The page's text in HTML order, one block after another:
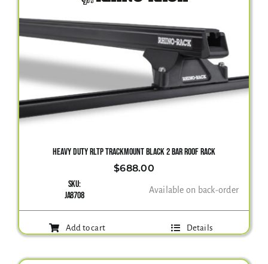
Clearance
About
Contact Us
HEAVY DUTY RLTP TRACKMOUNT BLACK 2 BAR ROOF RACK
$688.00
SKU:
JA8708
Available on back-order
Add to cart Details